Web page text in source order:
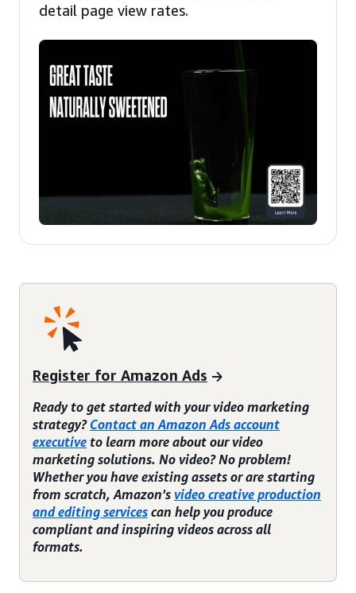
detail page view rates.
Register for Amazon Ads
Ready to get started with your video marketing
strategy?Contact an Amazon Ads account
executive to learn more about our video
marketing solutions. No video? No problem!
Whether you have existing assets or are starting
from scratch, Amazon's video creative production
and editing services can help you produce
compliant and inspiring videos across all
formats.